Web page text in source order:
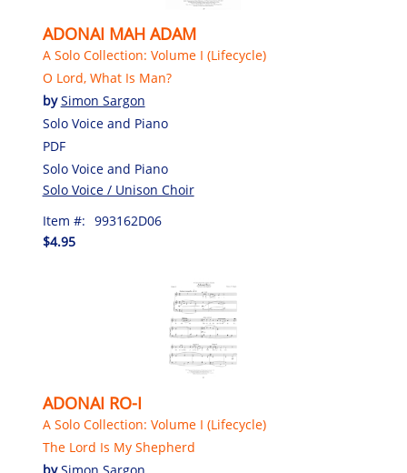
ADONAI MAH ADAM
A Solo Collection: Volume I (Lifecycle)
O Lord, What Is Man?
bySimon Sargon
Solo Voice and Piano
PDF
Solo Voice and Piano
Solo Voice / Unison Choir
Item #: 993162D06
$4.95
ADONAI RO-I
A Solo Collection: Volume I (Lifecycle)
The Lord Is My Shepherd